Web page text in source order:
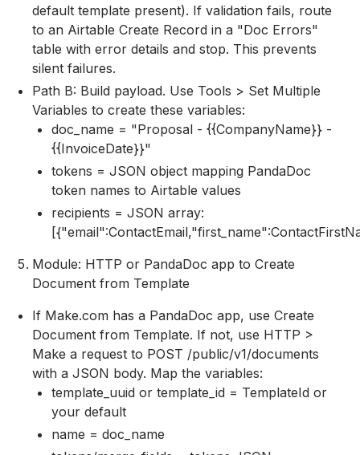
default template present). If validation fails, route
to an Airtable Create Record in a "Doc Errors"
table with error details and stop. This prevents
silent failures.
Path B: Build payload. Use Tools > Set Multiple
Variables to create these variables:
doc_name = "Proposal - {{CompanyName}} -
{{InvoiceDate}}"
tokens = JSON object mapping PandaDoc
token names to Airtable values
recipients = JSON array:
Module: HTTP or PandaDoc app to Create
Document from Template
If Make.com has a PandaDoc app, use Create
Document from Template. If not, use HTTP >
Make a request to POST /public/v1/documents
with a JSON body. Map the variables:
template_uuid or template_id = TemplateId or
your default
name = doc_name